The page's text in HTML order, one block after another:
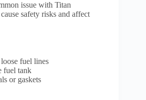
issue with Titan
safety risks and affect
fuel lines
fuel tank
or gaskets